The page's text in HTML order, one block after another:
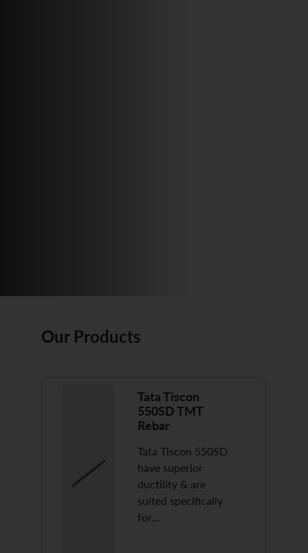
Our Products
Tata Tiscon
550SD TMT
Rebar
Tata Tiscon 550SD
have superior
ductility & are
suited specifically
for…